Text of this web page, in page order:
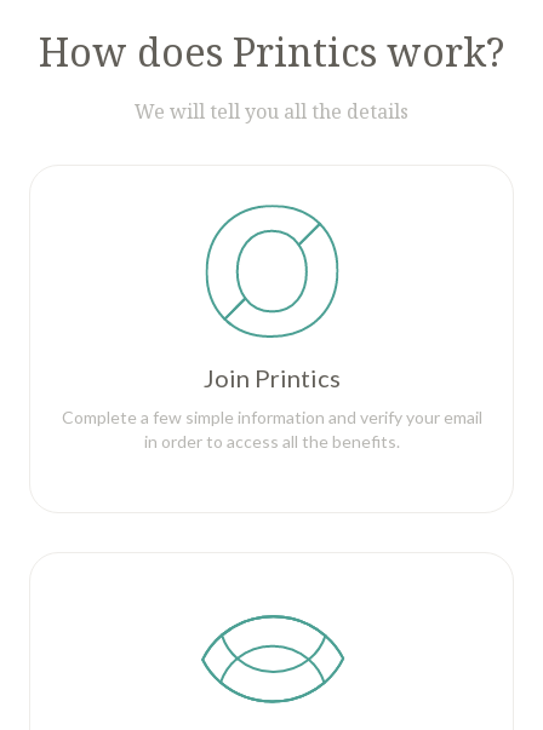
How does Printics work?
We will tell you all the details
Join Printics
Complete a few simple information and verify your email
in order to access all the benefits.